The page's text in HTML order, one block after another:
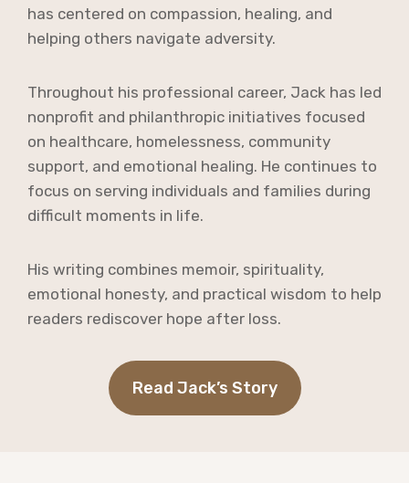
has centered on compassion, healing, and
helping others navigate adversity.
Throughout his professional career, Jack has led
nonprofit and philanthropic initiatives focused
on healthcare, homelessness, community
support, and emotional healing. He continues to
focus on serving individuals and families during
difficult moments in life.
His writing combines memoir, spirituality,
emotional honesty, and practical wisdom to help
readers rediscover hope after loss.
Read Jack’s Story